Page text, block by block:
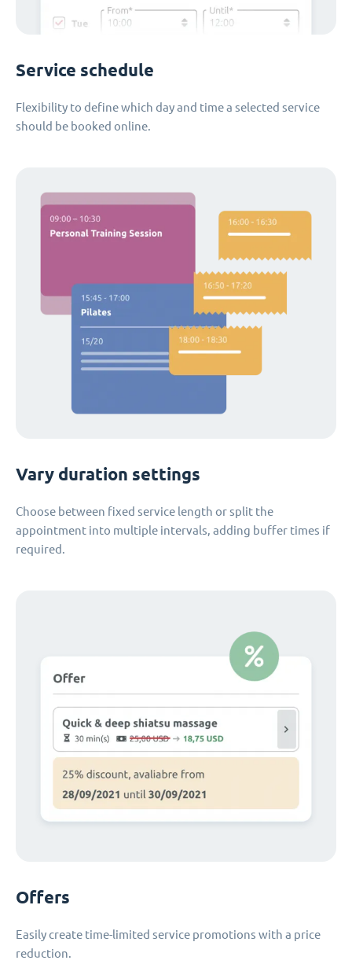
Service schedule
Flexibility to define which day and time a selected service
should be booked online.
Vary duration settings
Choose between fixed service length or split the
appointment into multiple intervals, adding buffer times if
required.
Offers
Easily create time-limited service promotions with a price
reduction.